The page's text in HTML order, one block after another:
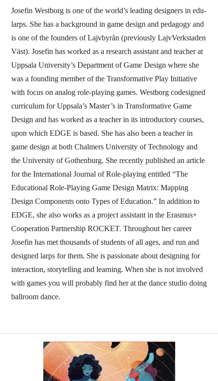
Josefin Westborg is one of the world’s leading designers in edu-
larps. She has a background in game design and pedagogy and
is one of the founders of Lajvbyrån (previously LajvVerkstaden
Väst). Josefin has worked as a research assistant and teacher at
Uppsala University’s Department of Game Design where she
was a founding member of the Transformative Play Initiative
with focus on analog role-playing games. Westborg codesigned
curriculum for Uppsala’s Master’s in Transformative Game
Design and has worked as a teacher in its introductory courses,
upon which EDGE is based. She has also been a teacher in
game design at both Chalmers University of Technology and
the University of Gothenburg. She recently published an article
for the International Journal of Role-playing entitled “The
Educational Role-Playing Game Design Matrix: Mapping
Design Components onto Types of Education.” In addition to
EDGE, she also works as a project assistant in the Erasmus+
Cooperation Partnership ROCKET. Throughout her career
Josefin has met thousands of students of all ages, and run and
designed larps for them. She is passionate about designing for
interaction, storytelling and learning. When she is not involved
with games you will probably find her at the dance studio doing
ballroom dance.